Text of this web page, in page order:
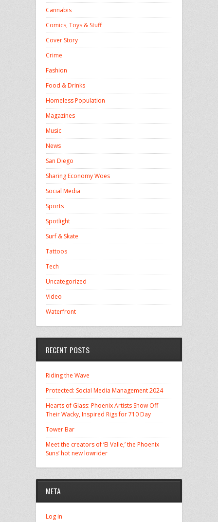
Cannabis
Comics, Toys & Stuff
Cover Story
Crime
Fashion
Food & Drinks
Homeless Population
Magazines
Music
News
San Diego
Sharing Economy Woes
Social Media
Sports
Spotlight
Surf & Skate
Tattoos
Tech
Uncategorized
Video
Waterfront
RECENT POSTS
Riding the Wave
Protected: Social Media Management 2024
Hearts of Glass: Phoenix Artists Show Off
Their Wacky, Inspired Rigs for 710 Day
Tower Bar
Meet the creators of ‘El Valle,’ the Phoenix
Suns’ hot new lowrider
META
Log in